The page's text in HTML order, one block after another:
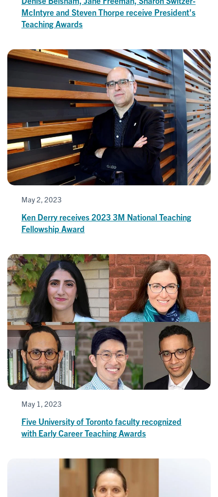
McIntyre and Steven Thorpe receive President's
Teaching Awards
May 2, 2023
Ken Derry receives 2023 3M National Teaching
Fellowship Award
May 1, 2023
Five University of Toronto faculty recognized
with Early Career Teaching Awards